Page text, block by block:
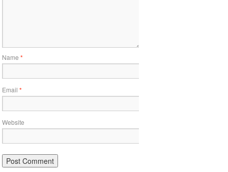
Name*
Email*
Website